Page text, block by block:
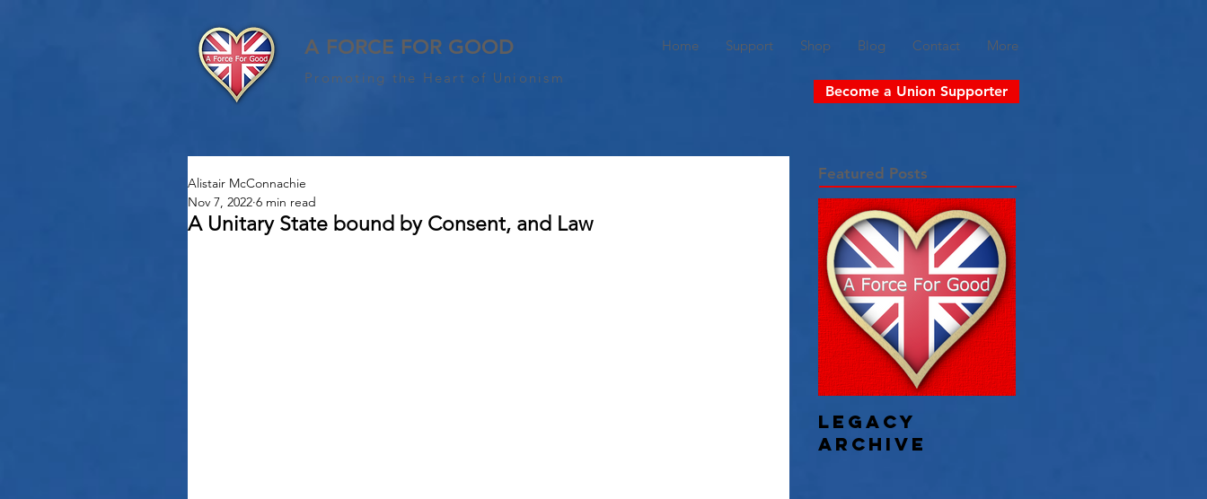
A FORCE FOR GOOD
Promoting the Heart of Unionism
Home Support Shop Blog Contact More
Become a Union Supporter
A Unitary State bound by Consent, and Law
Alistair McConnachie
Nov 7, 2022 6 min read
Featured Posts
Legacy
Archive